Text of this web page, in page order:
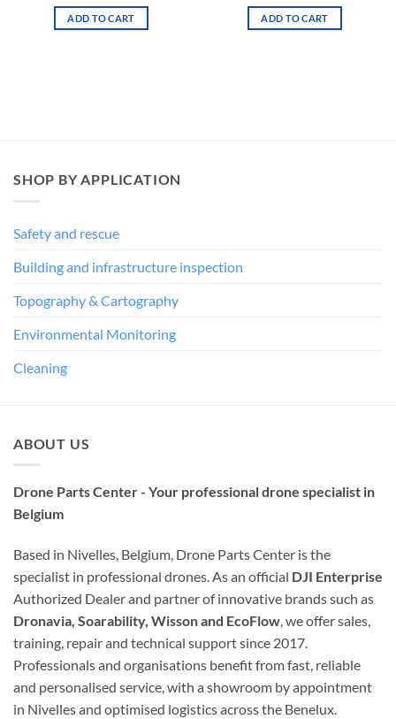
ADD TO CART ADD TO CART
SHOP BY APPLICATION
Safety and rescue
Building and infrastructure inspection
Topography & Cartography
Environmental Monitoring
Cleaning
ABOUT US
Drone Parts Center - Your professional drone specialist in
Belgium
Based in Nivelles, Belgium, Drone Parts Center is the
specialist in professional drones. As an official DJI Enterprise
Authorized Dealer and partner of innovative brands such as
Dronavia, Soarability, Wisson and EcoFlow, we offer sales,
training, repair and technical support since 2017.
Professionals and organisations benefit from fast, reliable
and personalised service, with a showroom by appointment
in Nivelles and optimised logistics across the Benelux.